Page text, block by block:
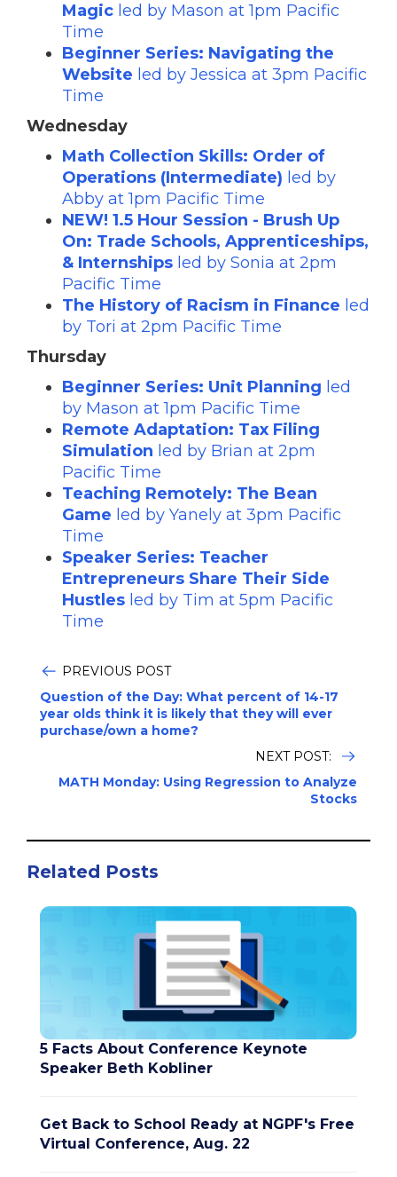
Magic led by Mason at 1pm Pacific
Time
Beginner Series: Navigating the
Website led by Jessica at 3pm Pacific
Time
Wednesday
Math Collection Skills: Order of
Operations (Intermediate) led by
Abby at 1pm Pacific Time
NEW! 1.5 Hour Session - Brush Up
On: Trade Schools, Apprenticeships,
& Internships led by Sonia at 2pm
Pacific Time
The History of Racism in Finance led
by Tori at 2pm Pacific Time
Thursday
Beginner Series: Unit Planning led
by Mason at 1pm Pacific Time
Remote Adaptation: Tax Filing
Simulation led by Brian at 2pm
Pacific Time
Teaching Remotely: The Bean
Game led by Yanely at 3pm Pacific
Time
Speaker Series: Teacher
Entrepreneurs Share Their Side
Hustles led by Tim at 5pm Pacific
Time
PREVIOUS POST
Question of the Day: What percent of 14-17
year olds think it is likely that they will ever
purchase/own a home?
NEXT POST:
MATH Monday: Using Regression to Analyze
Stocks
Related Posts
5 Facts About Conference Keynote
Speaker Beth Kobliner
Get Back to School Ready at NGPF's Free
Virtual Conference, Aug. 22